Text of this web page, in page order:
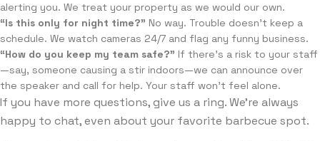
alerting you. We treat your property as we would our own.
“Is this only for night time?” No way. Trouble doesn’t keep a
schedule. We watch cameras 24/7 and flag any funny business.
“How do you keep my team safe?” If there’s a risk to your staff
—say, someone causing a stir indoors—we can announce over
the speaker and call for help. Your staff won’t feel alone.
If you have more questions, give us a ring. We’re always
happy to chat, even about your favorite barbecue spot.